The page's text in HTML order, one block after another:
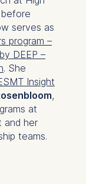
serves as
program –
DEEP –
. She
Insight
,
at
and her
teams.